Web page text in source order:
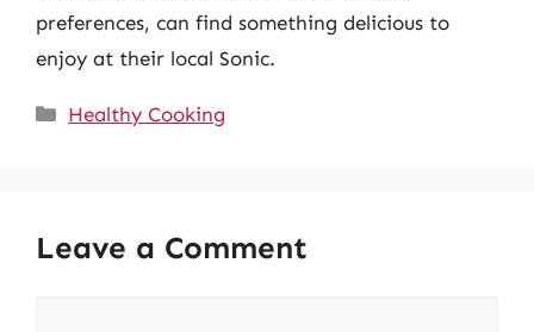
preferences, can find something delicious to
enjoy at their local Sonic.
Categories
Healthy Cooking
Leave a Comment